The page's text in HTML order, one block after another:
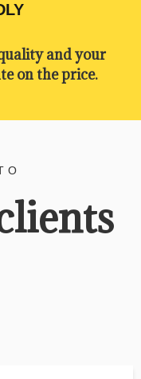
and your
on the price.